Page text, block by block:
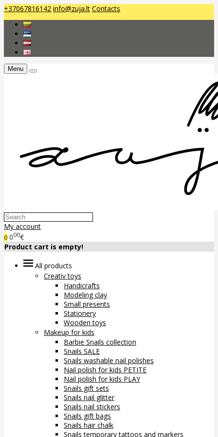
+37067816142 info@zuja.lt Contacts
Menu
My account
0 000€
Product cart is empty!
All products
Creativ toys
Handicrafts
Modeling clay
Small presents
Stationery
Wooden toys
Makeup for kids
Barbie Snails collection
Snails SALE
Snails washable nail polishes
Nail polish for kids PETITE
Nail polish for kids PLAY
Snails gift sets
Snails nail glitter
Snails nail stickers
Snails gift bags
Snails hair chalk
Snails temporary tattoos and markers